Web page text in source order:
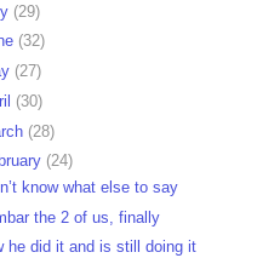
(29)
(32)
(27)
(30)
(28)
(24)
know what else to say
the 2 of us, finally
he did it and is still doing it